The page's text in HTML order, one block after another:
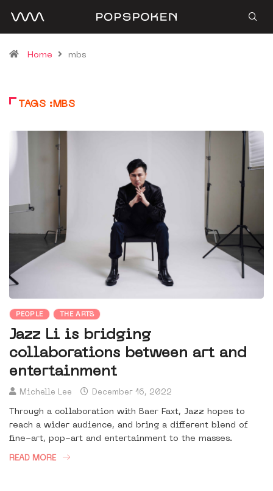
Home mbs
TAGS :MBS
PEOPLE THE ARTS
Jazz Li is bridging
collaborations between art and
entertainment
Michelle Lee December 16, 2022
Through a collaboration with Baer Faxt, Jazz hopes to
reach a wider audience, and bring a different blend of
fine-art, pop-art and entertainment to the masses.
READ MORE